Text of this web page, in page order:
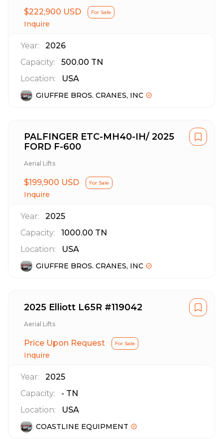
$222,900 USD For Sale
Inquire
Year:
2026
Capacity:
500.00 TN
Location:
USA
GIUFFRE BROS. CRANES, INC
PALFINGER ETC-MH40-IH/ 2025
FORD F-600
Aerial Lifts
$199,900 USD For Sale
Inquire
Year:
2025
Capacity:
1000.00 TN
Location:
USA
GIUFFRE BROS. CRANES, INC
2025 Elliott L65R #119042
Aerial Lifts
Price Upon Request For Sale
Inquire
Year:
2025
Capacity:
- TN
Location:
USA
COASTLINE EQUIPMENT